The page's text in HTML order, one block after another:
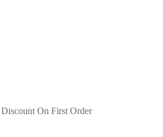
On First Order